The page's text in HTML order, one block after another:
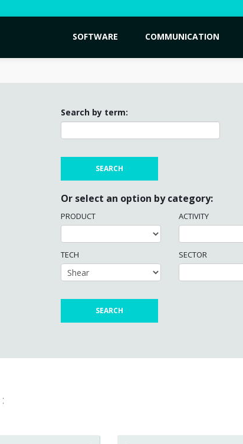
SOFTWARE COMMUNICATION
Search by term:
Or select an option by category:
PRODUCT ACTIVITY
TECH SECTOR
: